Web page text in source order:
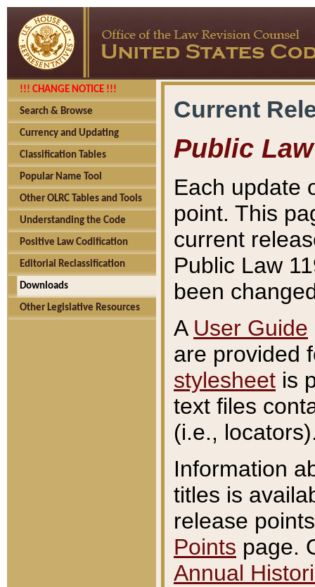
!!! CHANGE NOTICE !!!
Search & Browse
Currency and Updating
Classification Tables
Popular Name Tool
Other OLRC Tables and Tools
Understanding the Code
Positive Law Codification
Editorial Reclassification
Downloads
Other Legislative Resources
Current
Public Law
Each update
point. This
current
Public Law
been
A User Guide
are provided
stylesheet is
text files
(i.e.,
Information
titles is
release
Points page.
Annual